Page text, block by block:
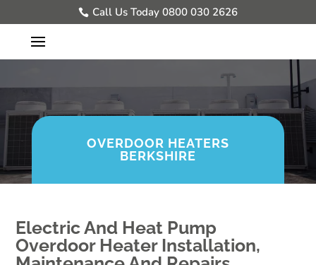
Call Us Today 0800 030 2626
OVERDOOR HEATERS
BERKSHIRE
Electric And Heat Pump
Overdoor Heater Installation,